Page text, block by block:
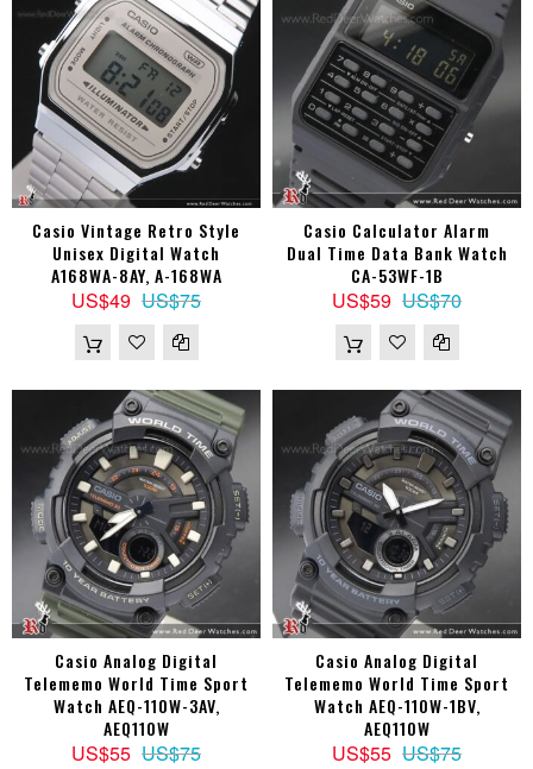
Casio Vintage Retro Style
Unisex Digital Watch
A168WA-8AY, A-168WA
US$49 US$75
Casio Calculator Alarm
Dual Time Data Bank Watch
CA-53WF-1B
US$59 US$70
Casio Analog Digital
Telememo World Time Sport
Watch AEQ-110W-3AV,
AEQ110W
US$55 US$75
Casio Analog Digital
Telememo World Time Sport
Watch AEQ-110W-1BV,
AEQ110W
US$55 US$75